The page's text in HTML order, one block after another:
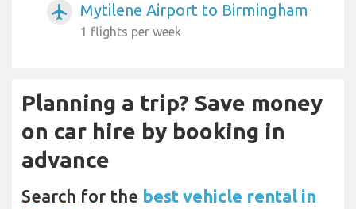
airplanemode_active Mytilene Airport to Birmingham
1 flights per week
Planning a trip? Save money
on car hire by booking in
advance
Search for the best vehicle rental in